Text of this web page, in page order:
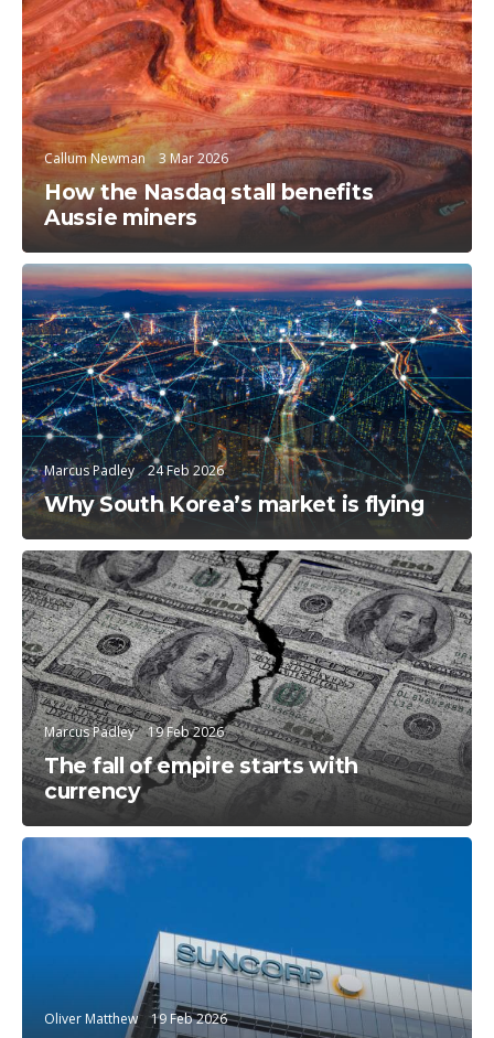
Callum Newman 3 Mar 2026
How the Nasdaq stall benefits
Aussie miners
Trending Topics
Marcus Padley 24 Feb 2026
Why South Korea’s market is flying
Trending Topics
Marcus Padley 19 Feb 2026
The fall of empire starts with
currency
Education
Oliver Matthew 19 Feb 2026